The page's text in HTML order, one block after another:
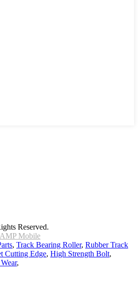
Reserved.
AMP Mobile
, Track Bearing Roller, Rubber Track
Cutting Edge, High Strength Bolt,
,